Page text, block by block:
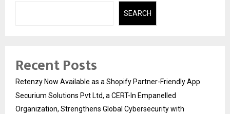
SEARCH
Recent Posts
Retenzy Now Available as a Shopify Partner-Friendly App
Securium Solutions Pvt Ltd, a CERT-In Empanelled
Organization, Strengthens Global Cybersecurity with